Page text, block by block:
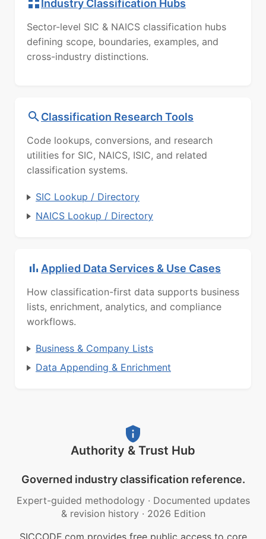
Industry Classification Hubs
Sector-level SIC & NAICS classification hubs
defining scope, boundaries, examples, and
cross-industry distinctions.
Classification Research Tools
Code lookups, conversions, and research
utilities for SIC, NAICS, ISIC, and related
classification systems.
SIC Lookup / Directory
NAICS Lookup / Directory
Applied Data Services & Use Cases
How classification-first data supports business
lists, enrichment, analytics, and compliance
workflows.
Business & Company Lists
Data Appending & Enrichment
Authority & Trust Hub
Governed industry classification reference.
Expert-guided methodology · Documented updates
& revision history · 2026 Edition